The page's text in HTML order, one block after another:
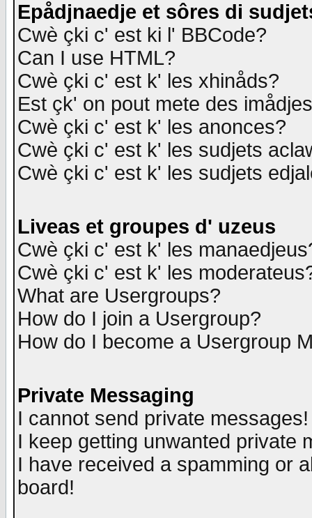
Epådjnaedje et sôres di
Cwè çki c' est ki l' BBCode?
Can I use HTML?
Cwè çki c' est k' les xhinåds?
Est çk' on pout mete des
Cwè çki c' est k' les anonces?
Cwè çki c' est k' les sudjets
Cwè çki c' est k' les sudjets
Liveas et groupes d' uzeus
Cwè çki c' est k' les
Cwè çki c' est k' les
What are Usergroups?
How do I join a Usergroup?
How do I become a Usergroup
Private Messaging
I cannot send private messages!
I keep getting unwanted private
I have received a spamming or
board!